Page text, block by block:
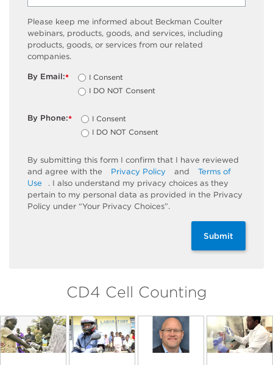
Please keep me informed about Beckman Coulter
webinars, products, goods, and services, including
products, goods, or services from our related
companies.
*
By Email:
I Consent
I DO NOT Consent
*
By Phone:
I Consent
I DO NOT Consent
By submitting this form I confirm that I have reviewed
and agree with the
Privacy Policy and
Terms of
Use
. I also understand my privacy choices as they
pertain to my personal data as provided in the Privacy
Policy under “Your Privacy Choices”.
Submit
CD4 Cell Counting